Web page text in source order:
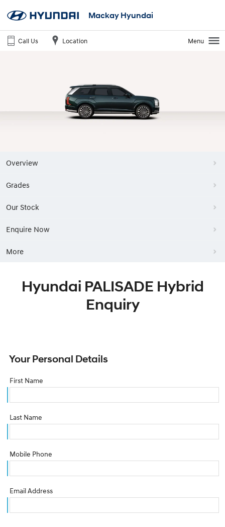
Mackay Hyundai
Call Us Location Menu
Overview
Grades
Our Stock
Enquire Now
More
Hyundai PALISADE Hybrid
Enquiry
Your Personal Details
First Name
Last Name
Mobile Phone
Email Address